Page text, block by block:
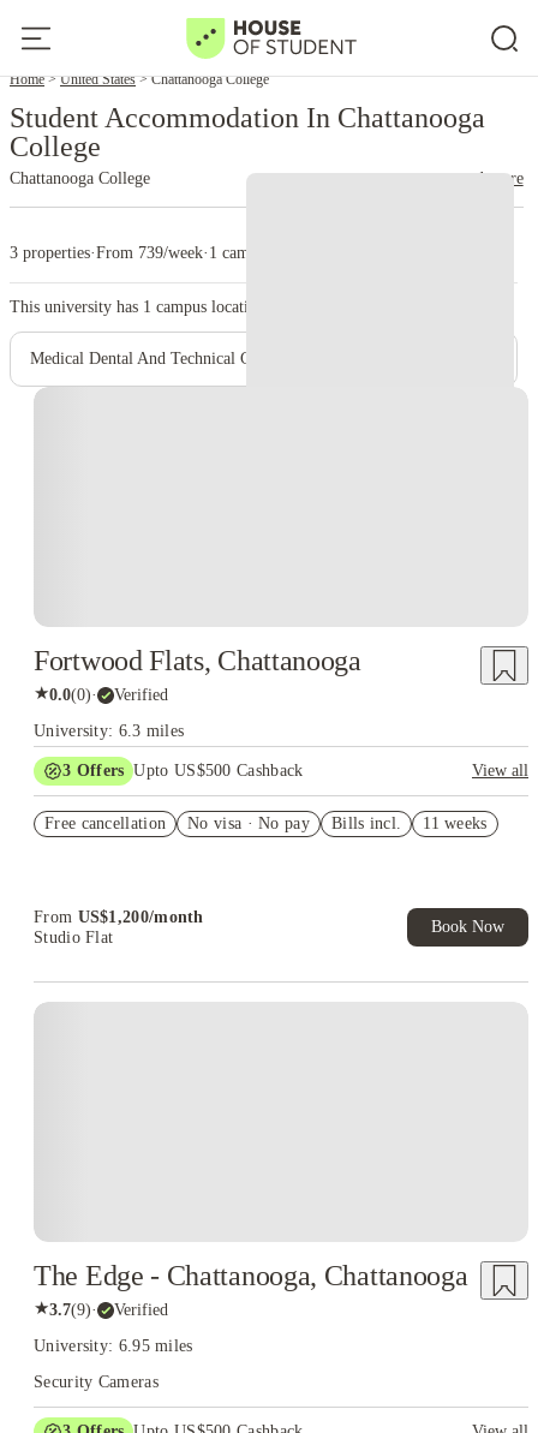
Home United States Chattanooga College
Student Accommodation In Chattanooga
College
Chattanooga College read more
3 properties·From 739/week· 1 campus
This university has 1 campus location.
Medical Dental And Technical Careers
Fortwood Flats, Chattanooga
★0.0(0)· Verified
University: 6.3 miles
3 Offers Upto US$500 Cashback
View all
Student.
Free cancellation No visa · No pay Bills incl. 11 weeks
From US$1,200/month
Studio Flat
Book Now
The Edge - Chattanooga, Chattanooga
★3.7(9)· Verified
University: 6.95 miles
Security Cameras